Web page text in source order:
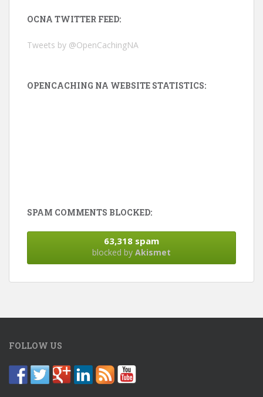
OCNA TWITTER FEED:
Tweets by @OpenCachingNA
OPENCACHING NA WEBSITE STATISTICS:
SPAM COMMENTS BLOCKED:
63,318 spam
blocked by Akismet
FOLLOW US